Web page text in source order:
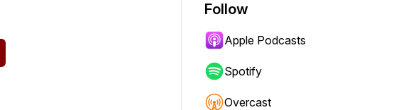
Follow
Apple Podcasts
Spotify
Overcast